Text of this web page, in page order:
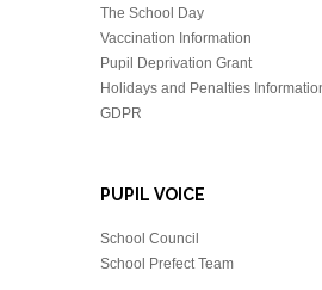
The School Day
Vaccination Information
Pupil Deprivation Grant
Holidays and Penalties
GDPR
PUPIL VOICE
School Council
School Prefect Team